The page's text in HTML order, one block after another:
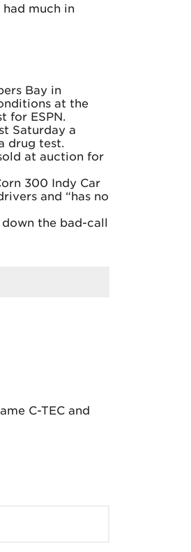
much in
Bay in
at the
for ESPN.
Saturday a
drug test.
at auction for
300 Indy Car
and “has no
the bad-call
C-TEC and